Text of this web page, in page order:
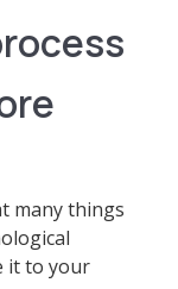
many things
it to your